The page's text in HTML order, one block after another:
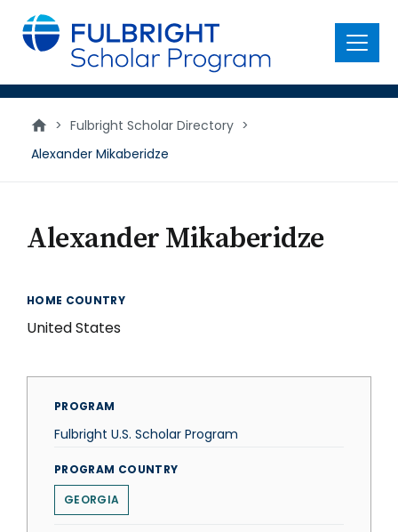
main
content
Menu
> Fulbright Scholar Directory >
Alexander Mikaberidze
Alexander Mikaberidze
HOME COUNTRY
United States
PROGRAM
Fulbright U.S. Scholar Program
PROGRAM COUNTRY
GEORGIA